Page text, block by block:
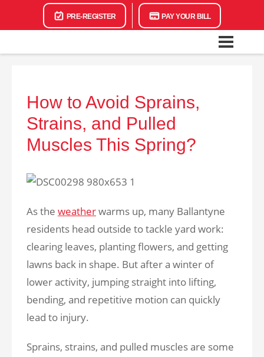
PRE-REGISTER PAY YOUR BILL
How to Avoid Sprains,
Strains, and Pulled
Muscles This Spring?
As the weatherwarms up, many Ballantyne
residents head outside to tackle yard work:
clearing leaves, planting flowers, and getting
lawns back in shape. But after a winter of
lower activity, jumping straight into lifting,
bending, and repetitive motion can quickly
lead to injury.
Sprains, strains, and pulled muscles are some